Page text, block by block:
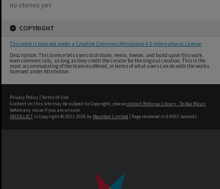
no stories yet
COPYRIGHT
This work is licensed under a Creative Commons Attribution 4.0 International License
Description: This licence lets users distribute, remix, tweak, and build upon this work,
even commercially, as long as they credit the creator for the original creation. This is the
most accommodating of the licences offered, in terms of what users can do with the works
licensed under Attribution.
Privacy Policy | Terms of Use
Content on this site may be subject to Copyright, pleasecontact Rotorua Library - Te Aka Mauri
before any reuse if you are unsure.
RECOLLECT is Copyright © 2011-2026 by Recollect Limited | Page rendered in 0.6001 seconds